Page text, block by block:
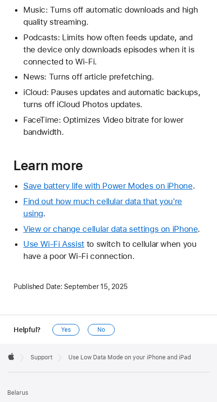
Music: Turns off automatic downloads and high
quality streaming.
Podcasts: Limits how often feeds update, and
the device only downloads episodes when it is
connected to Wi-Fi.
News: Turns off article prefetching.
iCloud: Pauses updates and automatic backups,
turns off iCloud Photos updates.
FaceTime: Optimizes Video bitrate for lower
bandwidth.
Learn more
Save battery life with Power Modes on iPhone.
Find out how much cellular data that you're
using.
View or change cellular data settings on iPhone.
Use Wi-Fi Assist to switch to cellular when you
have a poor Wi-Fi connection.
Published Date: September 15, 2025
Helpful? Yes No
Footer

Support Use Low Data Mode on your iPhone and iPad
Belarus